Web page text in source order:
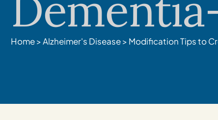
Home>Alzheimer's Disease> Modification Tips to